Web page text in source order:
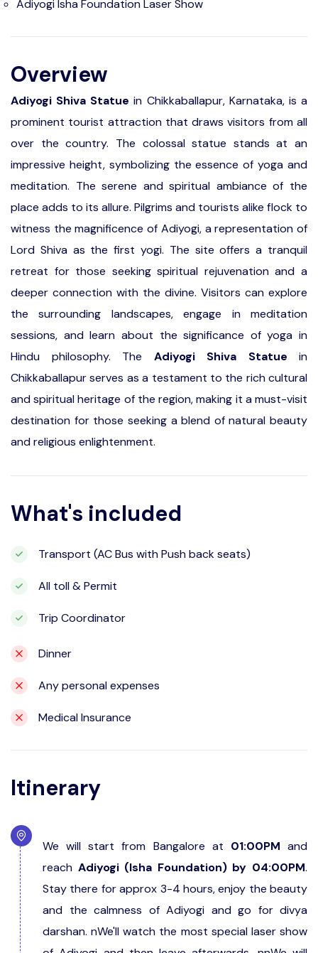
Adiyogi Isha Foundation Laser Show
Overview
Adiyogi Shiva Statue in Chikkaballapur, Karnataka, is a
prominent tourist attraction that draws visitors from all
over the country. The colossal statue stands at an
impressive height, symbolizing the essence of yoga and
meditation. The serene and spiritual ambiance of the
place adds to its allure. Pilgrims and tourists alike flock to
witness the magnificence of Adiyogi, a representation of
Lord Shiva as the first yogi. The site offers a tranquil
retreat for those seeking spiritual rejuvenation and a
deeper connection with the divine. Visitors can explore
the surrounding landscapes, engage in meditation
sessions, and learn about the significance of yoga in
Hindu philosophy. The Adiyogi Shiva Statue in
Chikkaballapur serves as a testament to the rich cultural
and spiritual heritage of the region, making it a must-visit
destination for those seeking a blend of natural beauty
and religious enlightenment.
What's included
Transport (AC Bus with Push back seats)
All toll & Permit
Trip Coordinator
Dinner
Any personal expenses
Medical Insurance
Itinerary
We will start from Bangalore at 01:00PM and
reach Adiyogi (Isha Foundation) by 04:00PM.
Stay there for approx 3-4 hours, enjoy the beauty
and the calmness of Adiyogi and go for divya
darshan. nWe'll watch the most special laser show